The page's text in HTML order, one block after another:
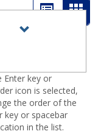
List Card
view
Enter key or
icon is selected,
the order of the
key or spacebar
in the list.